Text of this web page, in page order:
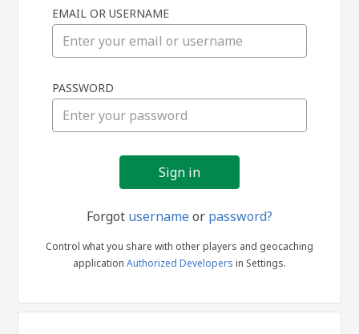
in
EMAIL OR USERNAME
PASSWORD
Forgot usernameor password?
Control what you share with other players and geocaching
application Authorized Developers in Settings.